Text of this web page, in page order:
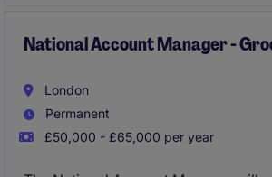
National Account Manager -
London
Permanent
£50,000 - £65,000 per year